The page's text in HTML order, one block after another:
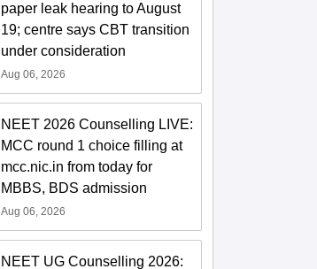
paper leak hearing to August
19; centre says CBT transition
under consideration
Aug 06, 2026
NEET 2026 Counselling LIVE:
MCC round 1 choice filling at
mcc.nic.in from today for
MBBS, BDS admission
Aug 06, 2026
NEET UG Counselling 2026: